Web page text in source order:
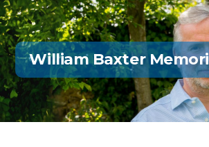
William Baxter